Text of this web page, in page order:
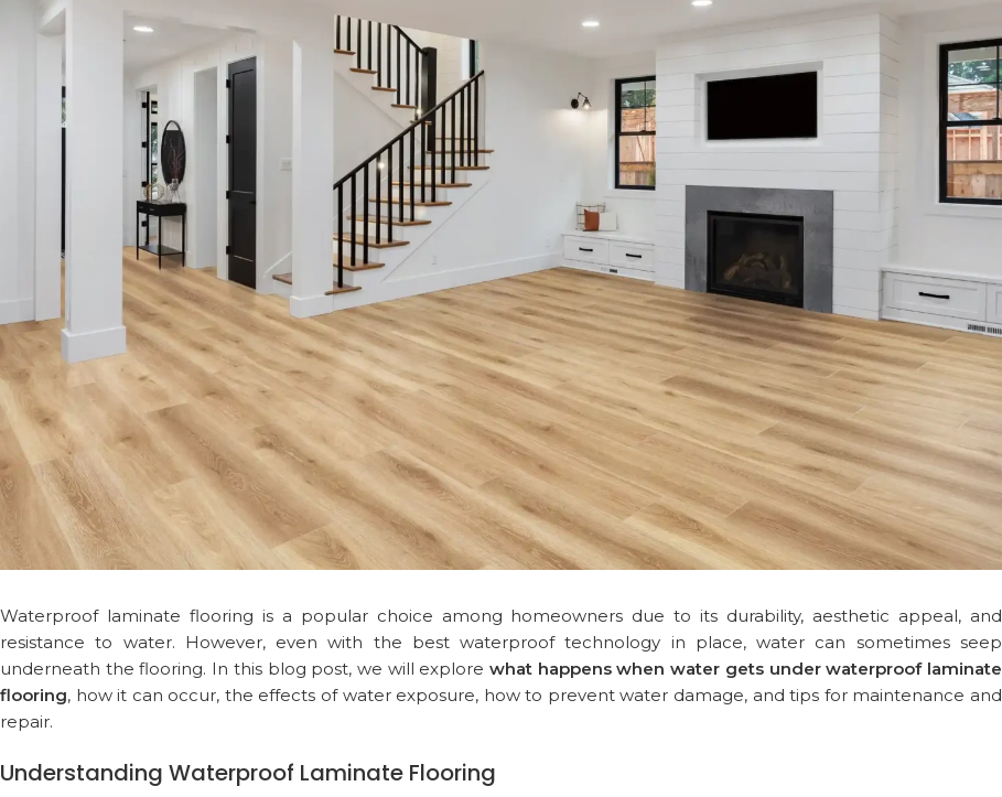
Waterproof laminate flooring is a popular choice among homeowners due to its durability, aesthetic appeal, and
resistance to water. However, even with the best waterproof technology in place, water can sometimes seep
underneath the flooring. In this blog post, we will explorewhat happens when water gets under waterproof laminate
flooring, how it can occur, the effects of water exposure, how to prevent water damage, and tips for maintenance and
repair.
Understanding Waterproof Laminate Flooring